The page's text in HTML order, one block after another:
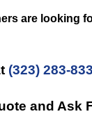
are looking
(323) 283-
and Ask